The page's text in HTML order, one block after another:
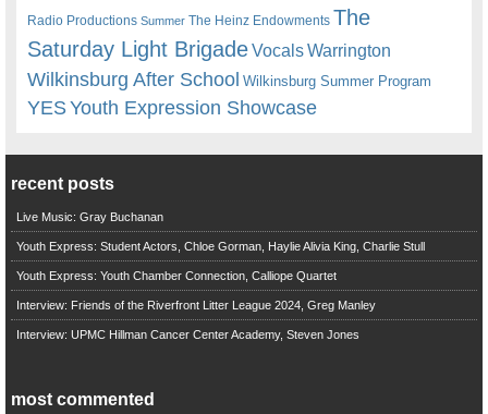
Radio Productions Summer The Heinz Endowments The
Saturday Light BrigadeVocalsWarrington
Wilkinsburg After School Wilkinsburg Summer Program
YESYouth Expression Showcase
recent posts
Live Music: Gray Buchanan
Youth Express: Student Actors, Chloe Gorman, Haylie Alivia King, Charlie Stull
Youth Express: Youth Chamber Connection, Calliope Quartet
Interview: Friends of the Riverfront Litter League 2024, Greg Manley
Interview: UPMC Hillman Cancer Center Academy, Steven Jones
most commented